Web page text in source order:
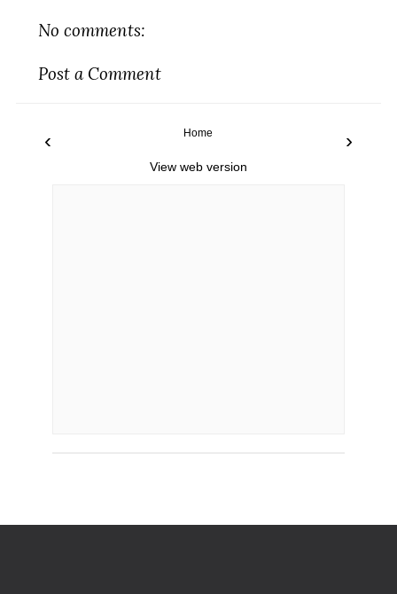
No comments:
Post a Comment
‹ ›
Home
View web version